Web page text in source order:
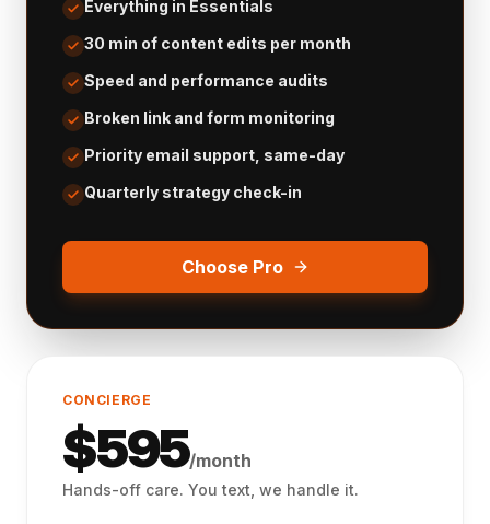
Everything in Essentials
30 min of content edits per month
Speed and performance audits
Broken link and form monitoring
Priority email support, same-day
Quarterly strategy check-in
Choose Pro
CONCIERGE
$595/month
Hands-off care. You text, we handle it.